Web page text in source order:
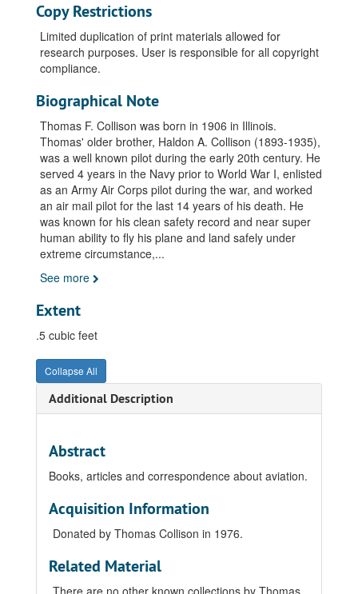
Copy Restrictions
Limited duplication of print materials allowed for
research purposes. User is responsible for all copyright
compliance.
Biographical Note
Thomas F. Collison was born in 1906 in Illinois.
Thomas' older brother, Haldon A. Collison (1893-1935),
was a well known pilot during the early 20th century. He
served 4 years in the Navy prior to World War I, enlisted
as an Army Air Corps pilot during the war, and worked
an air mail pilot for the last 14 years of his death. He
was known for his clean safety record and near super
human ability to fly his plane and land safely under
extreme circumstance,...
See more
Extent
.5 cubic feet
Collapse All
Additional Description
Abstract
Books, articles and correspondence about aviation.
Acquisition Information
Donated by Thomas Collison in 1976.
Related Material
There are no other known collections by Thomas